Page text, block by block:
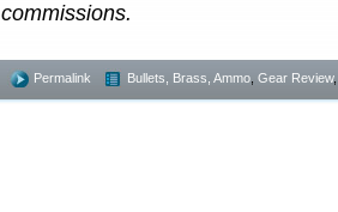
commissions.
Permalink Bullets, Brass, Ammo Gear Review